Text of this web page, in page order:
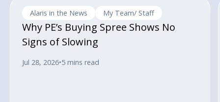
Alaris in the News My Team/ Staff
Why PE’s Buying Spree Shows No
Signs of Slowing
Jul 28, 2026•5 mins read